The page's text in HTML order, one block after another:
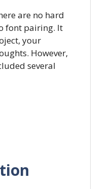
are no hard
font pairing. It
your
However,
several